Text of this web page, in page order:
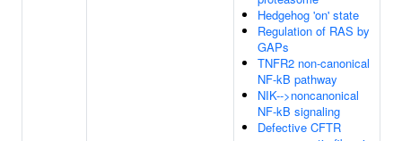
Hedgehog 'on' state
Regulation of RAS by
GAPs
TNFR2 non-canonical
NF-kB pathway
NIK-->noncanonical
NF-kB signaling
Defective CFTR